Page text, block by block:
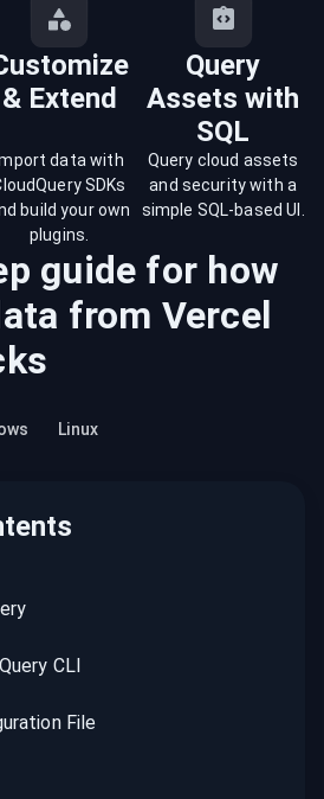
& Extend
Query
Assets with
SQL
data with
SDKs
build your own
plugins.
Query cloud assets
and security with a
simple SQL-based UI.
guide for how
from Vercel
Linux
CLI
File